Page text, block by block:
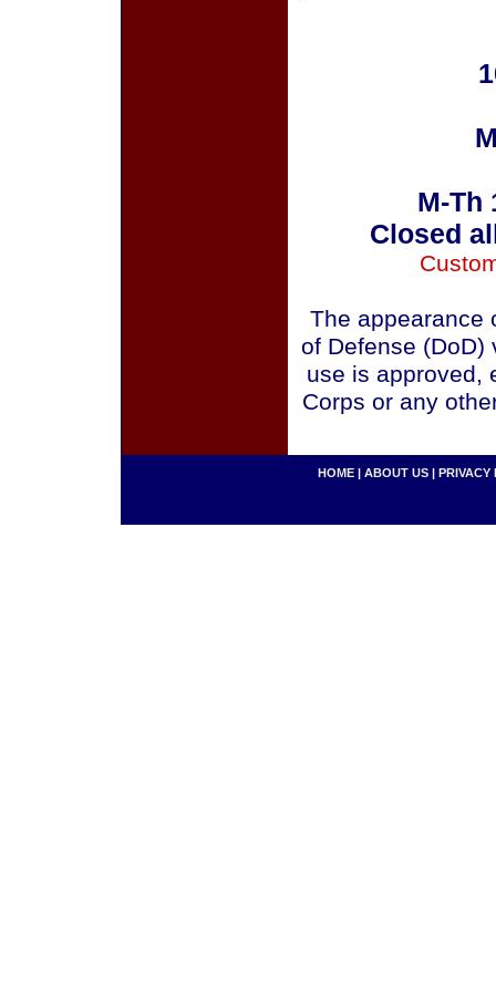
M-Th
Closed
The appearance
of Defense (DoD)
use is approved,
Corps or any
HOME | ABOUT US | PRIVACY